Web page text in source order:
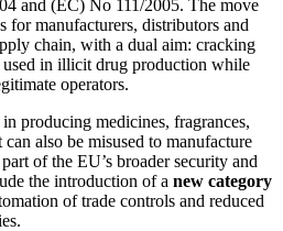
and (EC) No 111/2005. The move
for manufacturers, distributors and
chain, with a dual aim: cracking
used in illicit drug production while
operators.
producing medicines, fragrances,
also be misused to manufacture
of the EU’s broader security and
the introduction of a new category
of trade controls and reduced